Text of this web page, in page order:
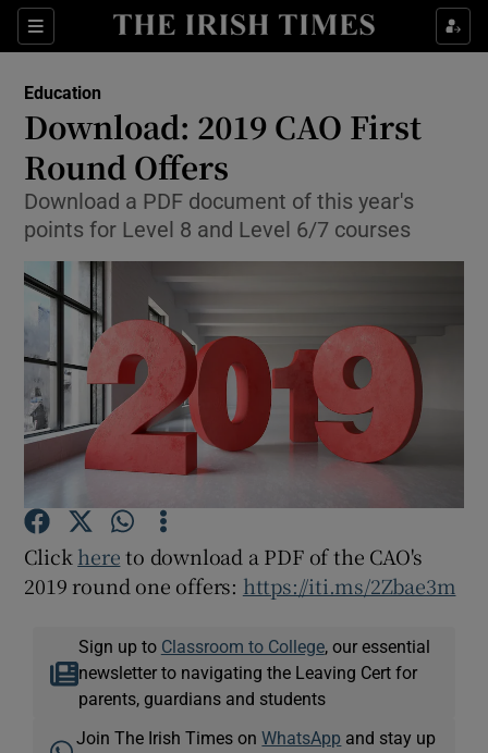
Sections
Show Culture sub sections
Show Technology sub sections
Show Motors sub sections
Show Podcasts sub sections
Show Gaeilge sub sections
Education
Download: 2019 CAO First
Round Offers
Download a PDF document of this year's
points for Level 8 and Level 6/7 courses
Click hereto download a PDF of the CAO's
2019 round one offers: https://iti.ms/2Zbae3m
Sign up to Classroom to College, our essential
newsletter to navigating the Leaving Cert for
parents, guardians and students
Join The Irish Times onWhatsApp and stay up